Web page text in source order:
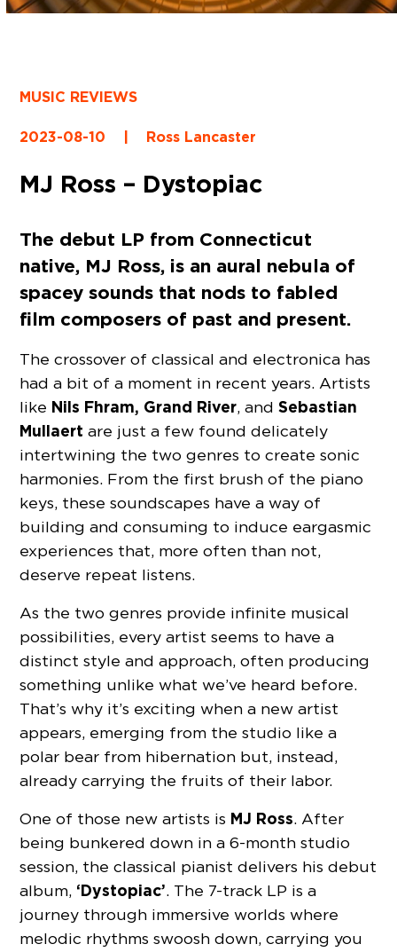
MUSIC REVIEWS
2023-08-10 | Ross Lancaster
MJ Ross – Dystopiac
The debut LP from Connecticut
native, MJ Ross, is an aural nebula of
spacey sounds that nods to fabled
film composers of past and present.
The crossover of classical and electronica has
had a bit of a moment in recent years. Artists
like Nils Fhram, Grand River, andSebastian
Mullaert are just a few found delicately
intertwining the two genres to create sonic
harmonies. From the first brush of the piano
keys, these soundscapes have a way of
building and consuming to induce eargasmic
experiences that, more often than not,
deserve repeat listens.
As the two genres provide infinite musical
possibilities, every artist seems to have a
distinct style and approach, often producing
something unlike what we’ve heard before.
That’s why it’s exciting when a new artist
appears, emerging from the studio like a
polar bear from hibernation but, instead,
already carrying the fruits of their labor.
One of those new artists is MJ Ross. After
being bunkered down in a 6-month studio
session, the classical pianist delivers his debut
album, ‘Dystopiac’. The 7-track LP is a
journey through immersive worlds where
melodic rhythms swoosh down, carrying you